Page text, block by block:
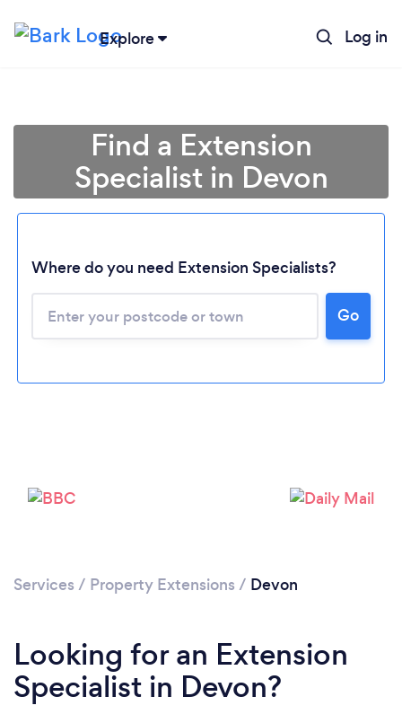
Explore Log in
Find a Extension
Specialist in Devon
Where do you need Extension Specialists?
Go
Services / Property Extensions / Devon
Looking for an Extension
Specialist in Devon?